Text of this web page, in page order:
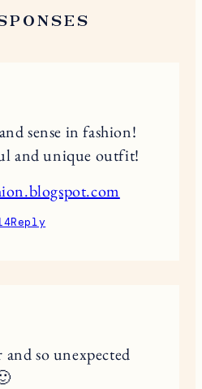
sense in fashion!
and unique outfit!
Reply
so unexpected